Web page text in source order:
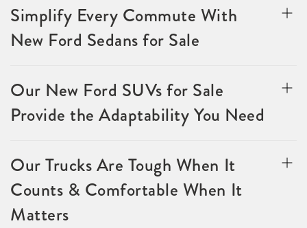
Simplify Every Commute With
New Ford Sedans for Sale
Our New Ford SUVs for Sale
Provide the Adaptability You Need
Our Trucks Are Tough When It
Counts & Comfortable When It
Matters